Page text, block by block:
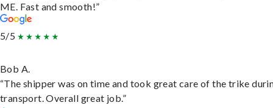
ME. Fast and smooth!”
5/5
Bob A.
“The shipper was on time and took great care of the trike
transport. Overall great job.”